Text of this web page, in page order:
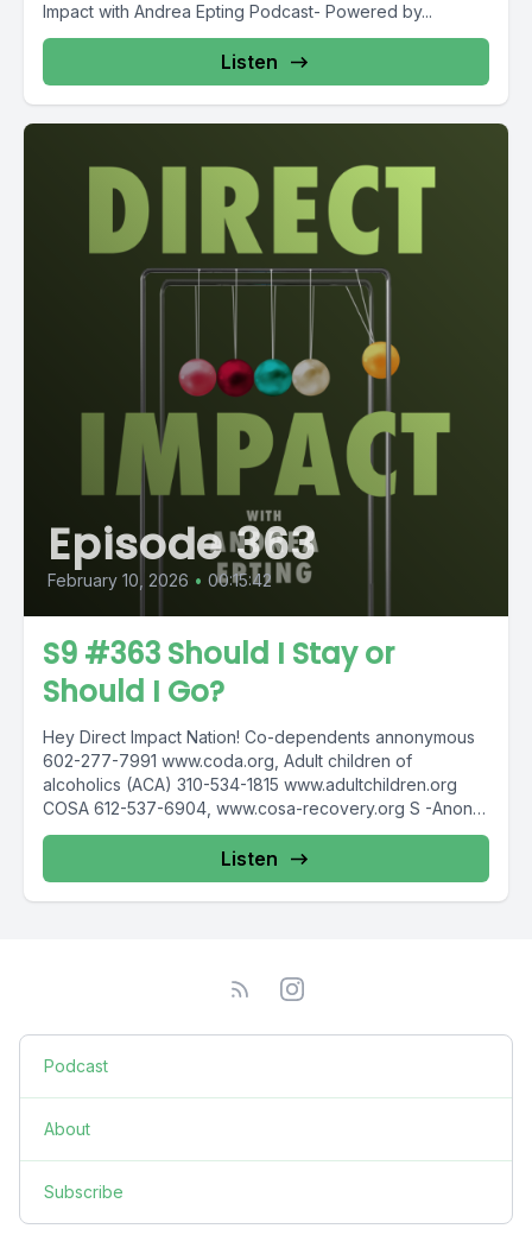
Impact with Andrea Epting Podcast- Powered by...
Listen
Episode 363
February 10, 2026 • 00:15:42
S9 #363 Should I Stay or
Should I Go?
Hey Direct Impact Nation! Co-dependents annonymous
602-277-7991 www.coda.org, Adult children of
alcoholics (ACA) 310-534-1815 www.adultchildren.org
COSA 612-537-6904, www.cosa-recovery.org S -Anon
615-833-3152 www.sanon.org IITAp International...
Listen
Podcast
About
Subscribe